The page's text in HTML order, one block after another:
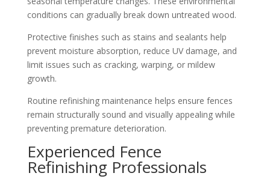
conditions can gradually break down untreated wood.
Protective finishes such as stains and sealants help
prevent moisture absorption, reduce UV damage, and
limit issues such as cracking, warping, or mildew
growth.
Routine refinishing maintenance helps ensure fences
remain structurally sound and visually appealing while
preventing premature deterioration.
Experienced Fence
Refinishing Professionals